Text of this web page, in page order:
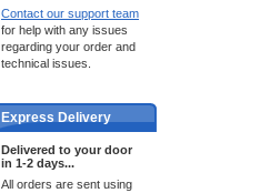
Contact our support team
for help with any issues
regarding your order and
technical issues.
Express Delivery
Delivered to your door
in 1-2 days...
All orders are sent using